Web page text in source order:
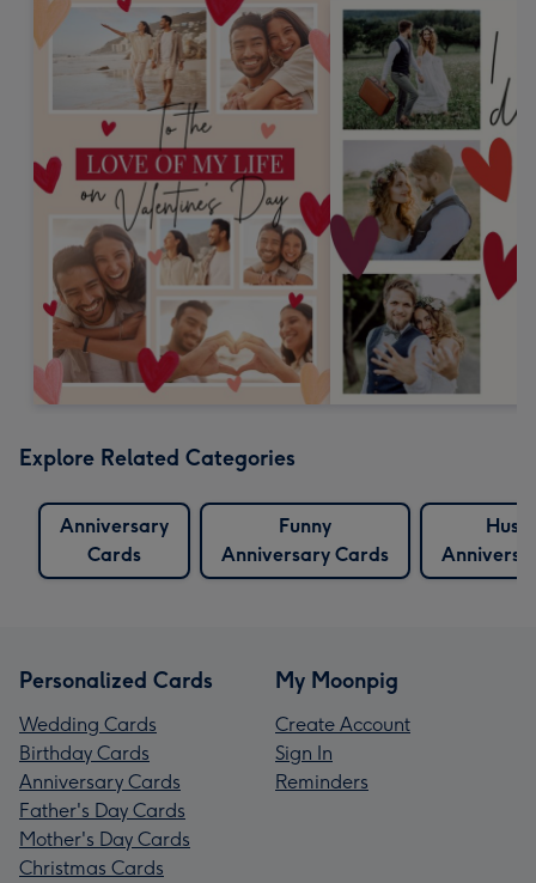
Explore Related Categories
Anniversary
Cards
Funny
Anniversary Cards
Personalized Cards
Wedding Cards
Birthday Cards
Anniversary Cards
Father's Day Cards
Mother's Day Cards
Christmas Cards
My Moonpig
Create Account
Sign In
Reminders